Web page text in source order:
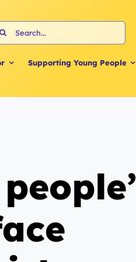
Supporting Young People